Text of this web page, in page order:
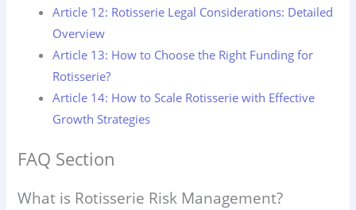
Article 12: Rotisserie Legal Considerations: Detailed
Overview
Article 13: How to Choose the Right Funding for
Rotisserie?
Article 14: How to Scale Rotisserie with Effective
Growth Strategies
FAQ Section
What is Rotisserie Risk Management?